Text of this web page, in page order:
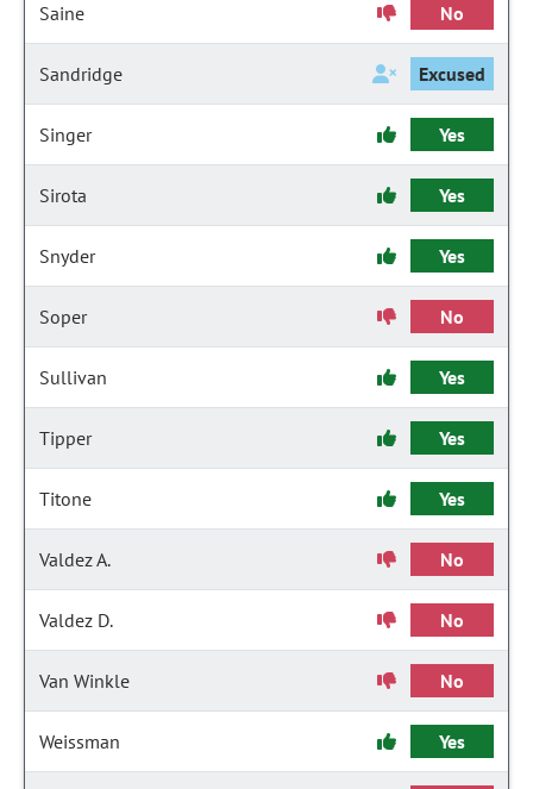
Saine No
Sandridge Excused
Singer Yes
Sirota Yes
Snyder Yes
Soper No
Sullivan Yes
Tipper Yes
Titone Yes
Valdez A. No
Valdez D. No
Van Winkle No
Weissman Yes